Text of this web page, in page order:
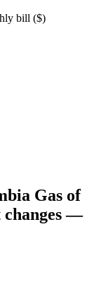
bill ($)
Gas of
changes —